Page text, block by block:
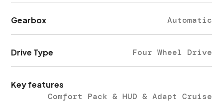
Gearbox Automatic
Drive Type Four Wheel Drive
Key features
Comfort Pack & HUD & Adapt Cruise